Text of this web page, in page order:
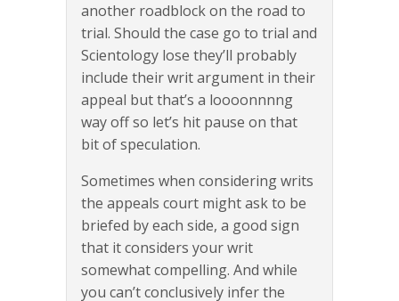
another roadblock on the road to
trial. Should the case go to trial and
Scientology lose they’ll probably
include their writ argument in their
appeal but that’s a loooonnnng
way off so let’s hit pause on that
bit of speculation.
Sometimes when considering writs
the appeals court might ask to be
briefed by each side, a good sign
that it considers your writ
somewhat compelling. And while
you can’t conclusively infer the